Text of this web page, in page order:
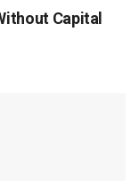
Capital